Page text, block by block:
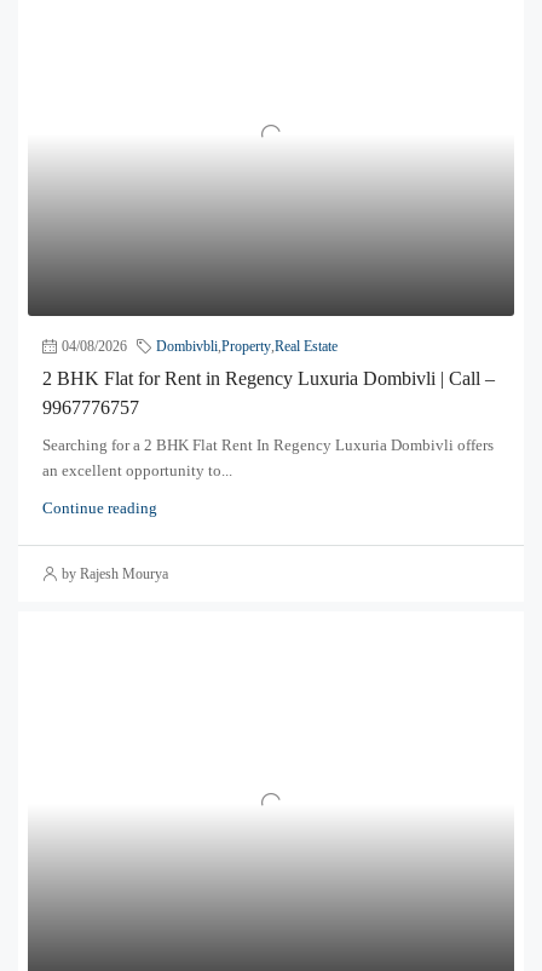
04/08/2026 Dombivbli Property Real Estate
2 BHK Flat for Rent in Regency Luxuria Dombivli | Call –
9967776757
Searching for a 2 BHK Flat Rent In Regency Luxuria Dombivli offers
an excellent opportunity to...
Continue reading
by Rajesh Mourya